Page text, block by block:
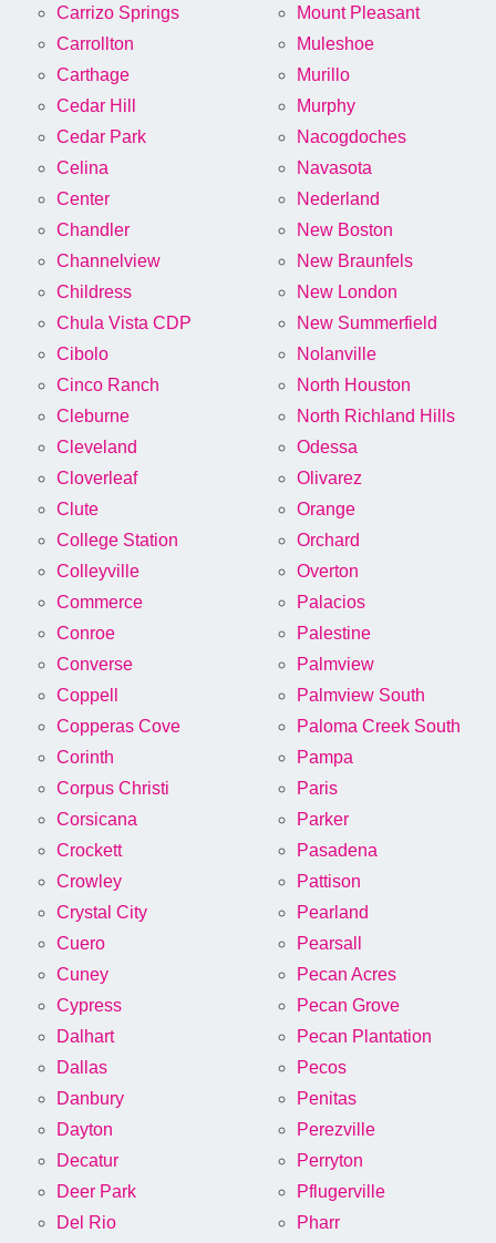
Carrizo Springs
Carrollton
Carthage
Cedar Hill
Cedar Park
Celina
Center
Chandler
Channelview
Childress
Chula Vista CDP
Cibolo
Cinco Ranch
Cleburne
Cleveland
Cloverleaf
Clute
College Station
Colleyville
Commerce
Conroe
Converse
Coppell
Copperas Cove
Corinth
Corpus Christi
Corsicana
Crockett
Crowley
Crystal City
Cuero
Cuney
Cypress
Dalhart
Dallas
Danbury
Dayton
Decatur
Deer Park
Del Rio
Mount Pleasant
Muleshoe
Murillo
Murphy
Nacogdoches
Navasota
Nederland
New Boston
New Braunfels
New London
New Summerfield
Nolanville
North Houston
North Richland Hills
Odessa
Olivarez
Orange
Orchard
Overton
Palacios
Palestine
Palmview
Palmview South
Paloma Creek South
Pampa
Paris
Parker
Pasadena
Pattison
Pearland
Pearsall
Pecan Acres
Pecan Grove
Pecan Plantation
Pecos
Penitas
Perezville
Perryton
Pflugerville
Pharr